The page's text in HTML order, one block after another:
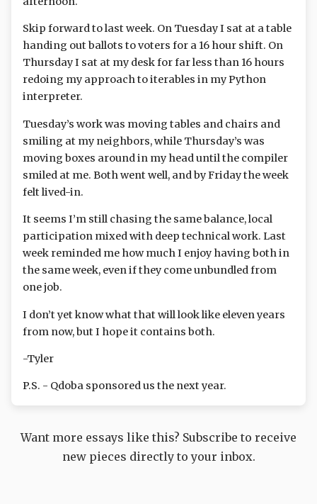
Skip forward to last week. On Tuesday I sat at a table
handing out ballots to voters for a 16 hour shift. On
Thursday I sat at my desk for far less than 16 hours
redoing my approach to iterables in my Python
interpreter.
Tuesday’s work was moving tables and chairs and
smiling at my neighbors, while Thursday’s was
moving boxes around in my head until the compiler
smiled at me. Both went well, and by Friday the week
felt lived-in.
It seems I’m still chasing the same balance, local
participation mixed with deep technical work. Last
week reminded me how much I enjoy having both in
the same week, even if they come unbundled from
one job.
I don’t yet know what that will look like eleven years
from now, but I hope it contains both.
-Tyler
P.S. - Qdoba sponsored us the next year.
Want more essays like this? Subscribe to receive
new pieces directly to your inbox.